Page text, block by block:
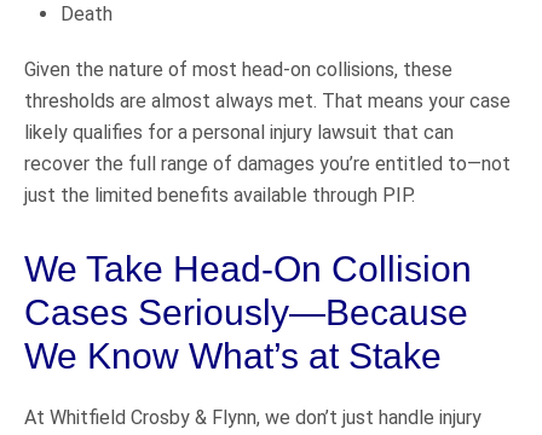
Death
Given the nature of most head-on collisions, these
thresholds are almost always met. That means your case
likely qualifies for a personal injury lawsuit that can
recover the full range of damages you’re entitled to—not
just the limited benefits available through PIP.
We Take Head-On Collision
Cases Seriously—Because
We Know What’s at Stake
At Whitfield Crosby & Flynn, we don’t just handle injury